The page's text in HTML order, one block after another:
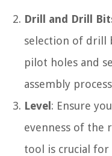
Drill and Drill
selection of drill
pilot holes and
assembly
Level : Ensure
evenness of the
tool is crucial for